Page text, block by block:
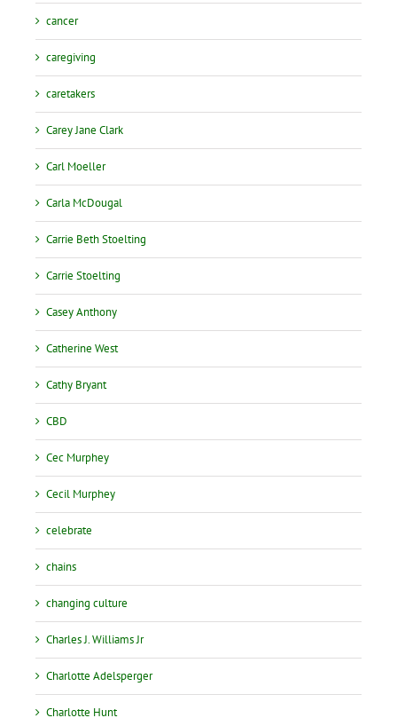
cancer
caregiving
caretakers
Carey Jane Clark
Carl Moeller
Carla McDougal
Carrie Beth Stoelting
Carrie Stoelting
Casey Anthony
Catherine West
Cathy Bryant
CBD
Cec Murphey
Cecil Murphey
celebrate
chains
changing culture
Charles J. Williams Jr
Charlotte Adelsperger
Charlotte Hunt